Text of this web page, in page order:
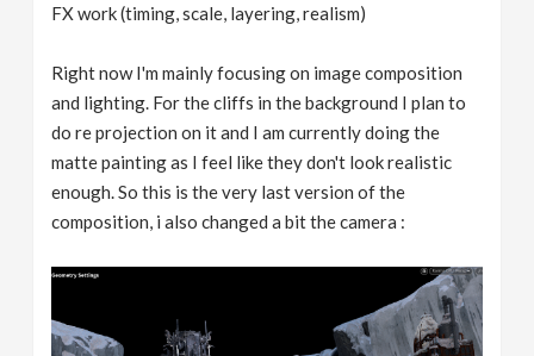
FX work (timing, scale, layering, realism)
Right now I'm mainly focusing on image composition
and lighting. For the cliffs in the background I plan to
do re projection on it and I am currently doing the
matte painting as I feel like they don't look realistic
enough. So this is the very last version of the
composition, i also changed a bit the camera :